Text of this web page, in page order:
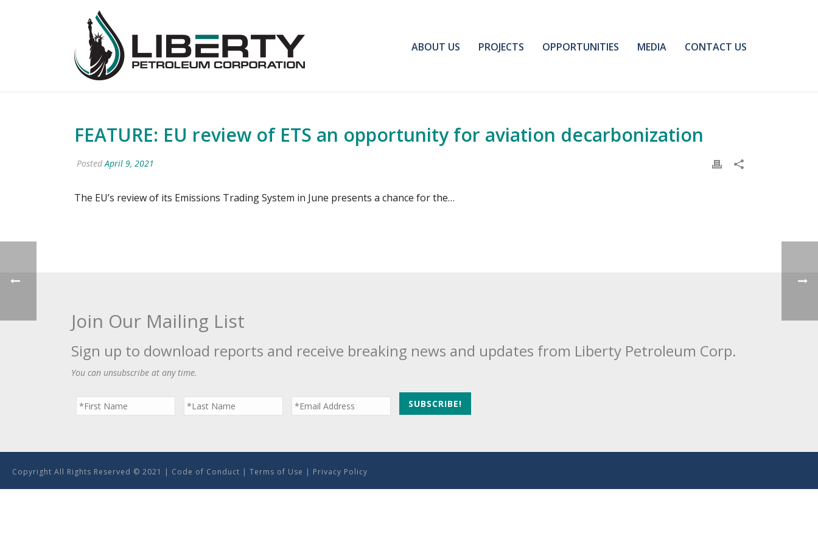
ABOUT US PROJECTS OPPORTUNITIES MEDIA CONTACT US
FEATURE: EU review of ETS an opportunity for aviation decarbonization
PostedApril 9, 2021
The EU’s review of its Emissions Trading System in June presents a chance for the…
Join Our Mailing List
Sign up to download reports and receive breaking news and updates from Liberty Petroleum Corp.
You can unsubscribe at any time.
Copyright All Rights Reserved © 2021 | Code of Conduct | Terms of Use | Privacy Policy